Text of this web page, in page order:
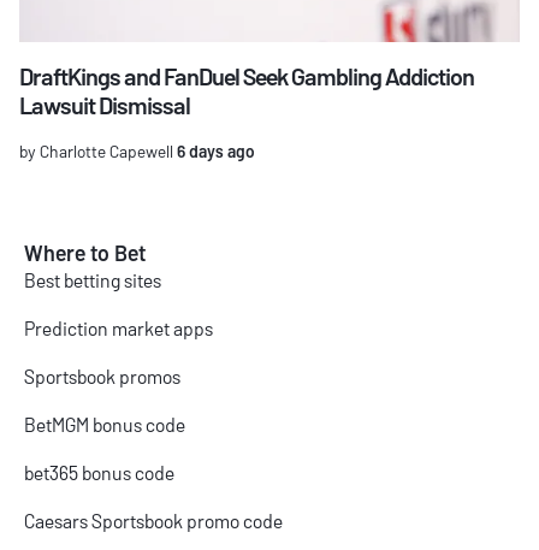
DraftKings and FanDuel Seek Gambling Addiction
Lawsuit Dismissal
by Charlotte Capewell 6 days ago
Where to Bet
Best betting sites
Prediction market apps
Sportsbook promos
BetMGM bonus code
bet365 bonus code
Caesars Sportsbook promo code